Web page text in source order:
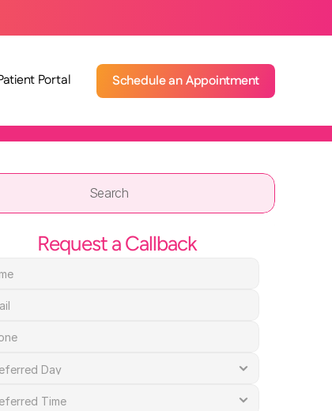
Portal Schedule an Appointment
Search
Request a Callback